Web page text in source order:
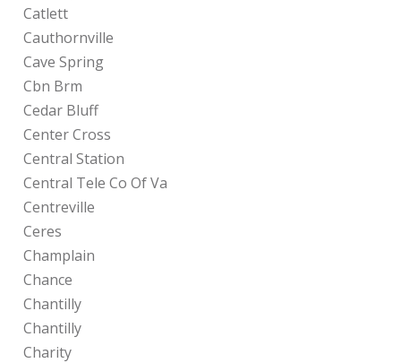
Catlett
Cauthornville
Cave Spring
Cbn Brm
Cedar Bluff
Center Cross
Central Station
Central Tele Co Of Va
Centreville
Ceres
Champlain
Chance
Chantilly
Chantilly
Charity